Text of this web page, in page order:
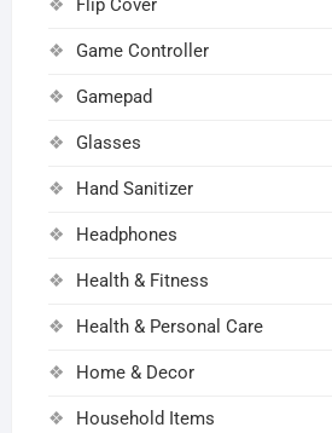
Flip Cover
Game Controller
Gamepad
Glasses
Hand Sanitizer
Headphones
Health & Fitness
Health & Personal Care
Home & Decor
Household Items